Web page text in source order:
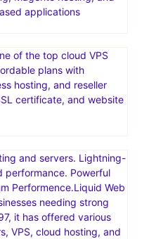
applications
of the top cloud VPS
plans with
hosting, and reseller
certificate, and website
and servers. Lightning-
performance. Powerful
Performence.Liquid Web
needing strong
it has offered various
VPS, cloud hosting, and